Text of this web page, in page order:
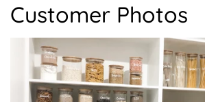
Customer Photos